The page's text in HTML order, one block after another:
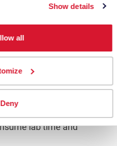
Show details
all
Deny
Software
Coating
powder coating
lab time and